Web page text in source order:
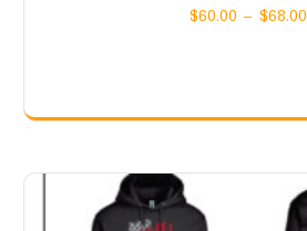
$60.00 – $68.00